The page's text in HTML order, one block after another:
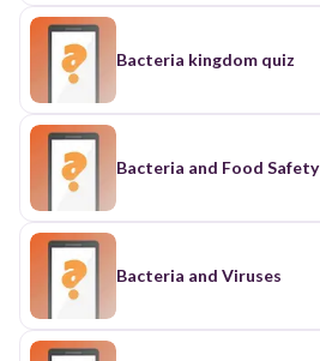
Bacteria kingdom quiz
Bacteria and Food Safety
Bacteria and Viruses